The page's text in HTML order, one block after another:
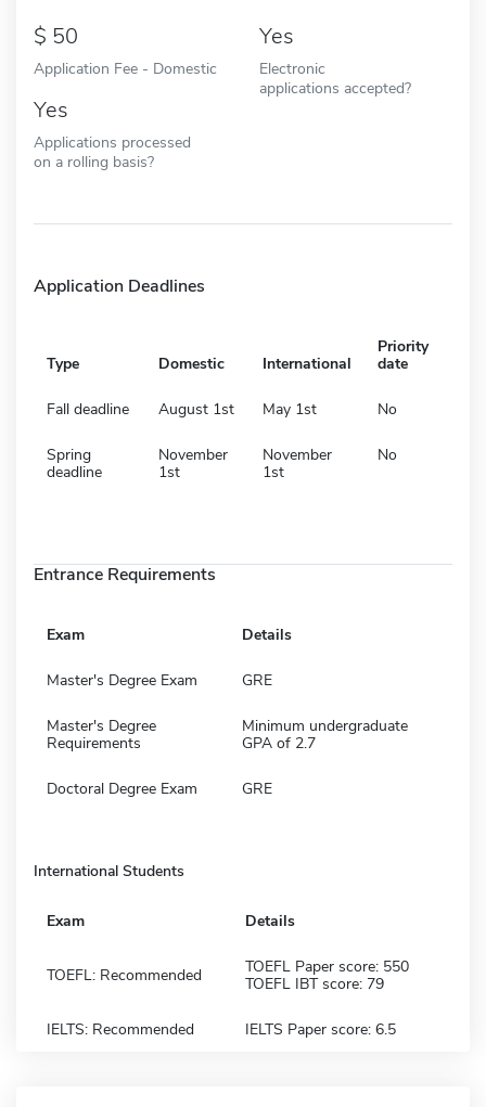
50
Application Fee - Domestic
Yes
Electronic
applications accepted?
Yes
Applications processed
on a rolling basis?
Application Deadlines
Type Domestic International
Priority
date
Fall deadline August 1st May 1st No
Spring
deadline
November
1st
November
1st
No
Entrance Requirements
Exam Details
Master's Degree Exam GRE
Master's Degree
Requirements
Minimum undergraduate
GPA of 2.7
Doctoral Degree Exam GRE
International Students
Exam Details
TOEFL: Recommended
TOEFL Paper score: 550
TOEFL IBT score: 79
IELTS: Recommended IELTS Paper score: 6.5